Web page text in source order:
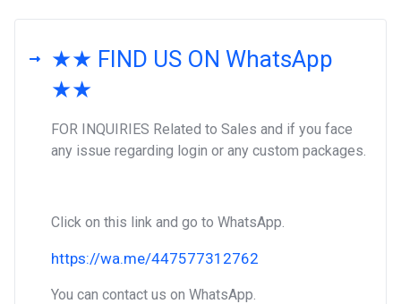
★★ FIND US ON WhatsApp
★★
FOR INQUIRIES Related to Sales and if you face
any issue regarding login or any custom packages.
Click on this link and go to WhatsApp.
https://wa.me/447577312762
You can contact us on WhatsApp.